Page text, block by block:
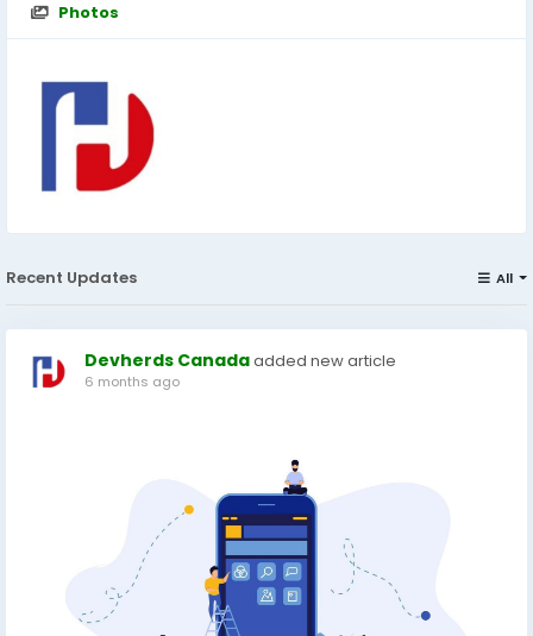
Photos
Recent Updates All
Devherds Canadaadded new article
6 months ago